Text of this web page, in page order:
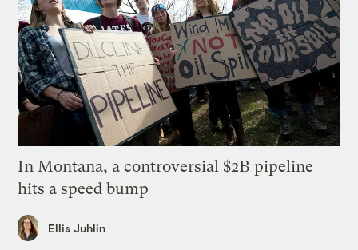
In Montana, a controversial $2B pipeline
hits a speed bump
Ellis Juhlin